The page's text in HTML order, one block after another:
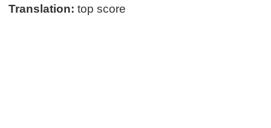
Translation: top score